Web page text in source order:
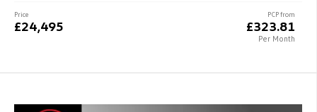
PCP from
£323.81
Per Month
Price
£24,495